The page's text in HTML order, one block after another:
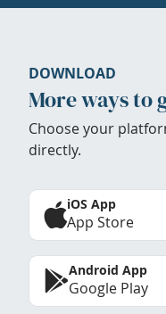
DOWNLOAD
More ways to
Choose your
directly.
iOS App
App Store
Android App
Google Play